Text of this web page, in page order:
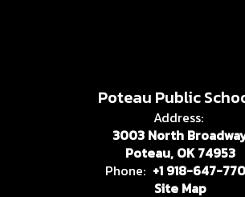
Poteau Public
Address:
3003 North
Poteau, OK 74953
Phone: +1 918-647-
Site Map